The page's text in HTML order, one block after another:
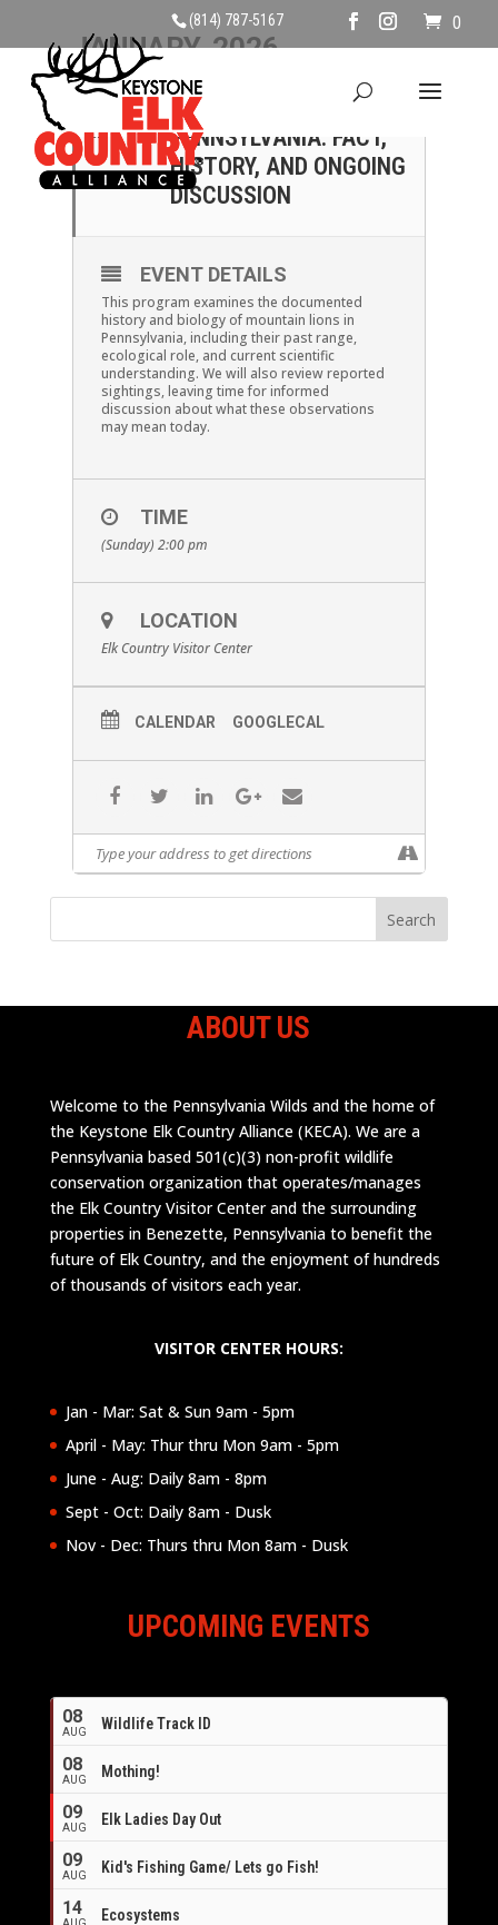
(814) 787-5167 0
JANUARY, 2026
11
JAN
MOUNTAIN LIONS OF
PENNSYLVANIA: FACT,
HISTORY, AND ONGOING
DISCUSSION
EVENT DETAILS
This program examines the documented
history and biology of mountain lions in
Pennsylvania, including their past range,
ecological role, and current scientific
understanding. We will also review reported
sightings, leaving time for informed
discussion about what these observations
may mean today.
TIME
(Sunday) 2:00 pm
LOCATION
Elk Country Visitor Center
CALENDAR GOOGLECAL
ABOUT US
Welcome to the Pennsylvania Wilds and the home of
the Keystone Elk Country Alliance (KECA). We are a
Pennsylvania based 501(c)(3) non-profit wildlife
conservation organization that operates/manages
the Elk Country Visitor Center and the surrounding
properties in Benezette, Pennsylvania to benefit the
future of Elk Country, and the enjoyment of hundreds
of thousands of visitors each year.
VISITOR CENTER HOURS:
Jan - Mar: Sat & Sun 9am - 5pm
April - May: Thur thru Mon 9am - 5pm
June - Aug: Daily 8am - 8pm
Sept - Oct: Daily 8am - Dusk
Nov - Dec: Thurs thru Mon 8am - Dusk
UPCOMING EVENTS
08
AUG Wildlife Track ID
08
AUG Mothing!
09
AUG Elk Ladies Day Out
09
AUG Kid's Fishing Game/ Lets go Fish!
14 Ecosystems